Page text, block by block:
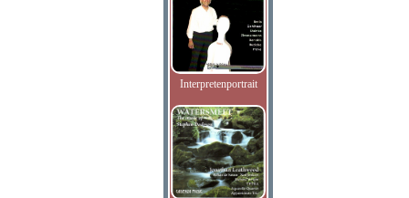
Interpretenportrait